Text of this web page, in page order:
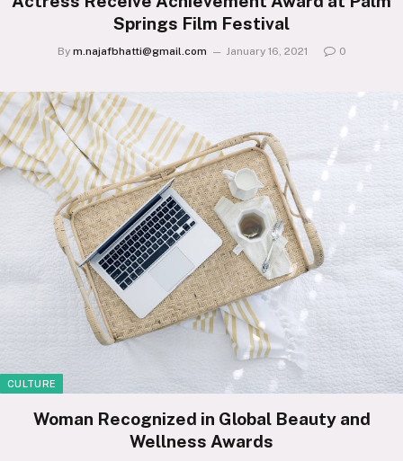
Springs Film Festival
By m.najafbhatti@gmail.com January 16, 2021 0
CULTURE
Woman Recognized in Global Beauty and
Wellness Awards